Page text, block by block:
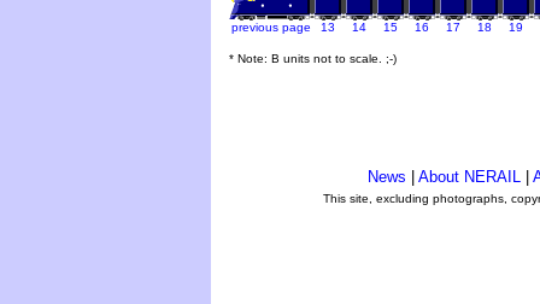
previous page 13 14 15 16 17 18 19
* Note: B units not to scale. ;-)
News About NERAIL
This site, excluding photographs,